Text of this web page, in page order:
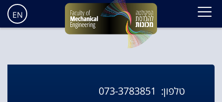
EN
טלפון: 073-3783851